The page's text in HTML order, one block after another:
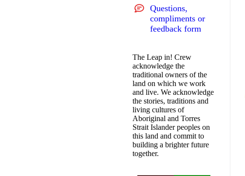
Questions,
compliments or
feedback form
The Leap in! Crew
acknowledge the
traditional owners of the
land on which we work
and live. We acknowledge
the stories, traditions and
living cultures of
Aboriginal and Torres
Strait Islander peoples on
this land and commit to
building a brighter future
together.